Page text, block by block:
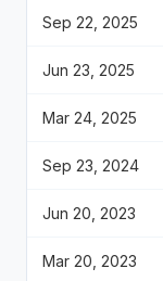
Sep 22, 2025
Jun 23, 2025
Mar 24, 2025
Sep 23, 2024
Jun 20, 2023
Mar 20, 2023